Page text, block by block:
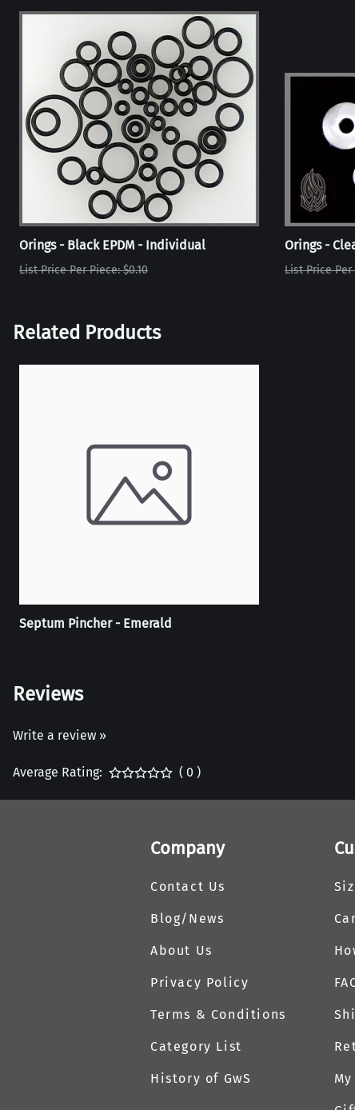
Orings - Black EPDM - Individual
List Price Per Piece: $0.10
Orings -
List Price Per
Related Products
Septum Pincher - Emerald
Reviews
Write a review »
Average Rating: ( 0 )
Company
Contact Us
Blog/News
About Us
Privacy Policy
Terms & Conditions
Category List
History of GwS